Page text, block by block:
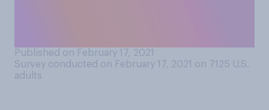
Published on February 17, 2021
Survey conducted on February 17, 2021 on 7125 U.S.
adults